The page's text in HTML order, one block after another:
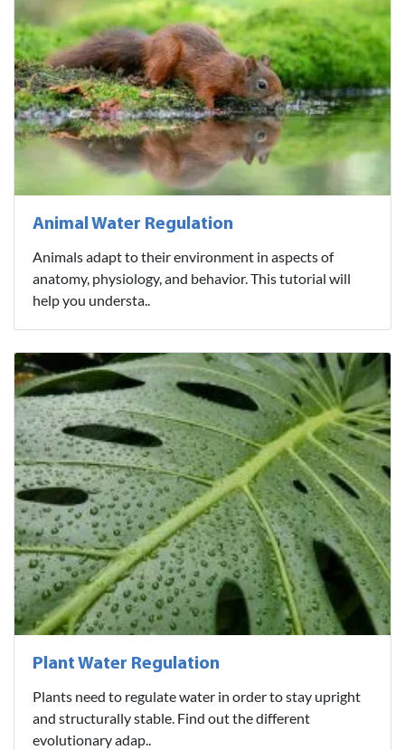
Animal Water Regulation
Animals adapt to their environment in aspects of
anatomy, physiology, and behavior. This tutorial will
help you understa..
Plant Water Regulation
Plants need to regulate water in order to stay upright
and structurally stable. Find out the different
evolutionary adap..